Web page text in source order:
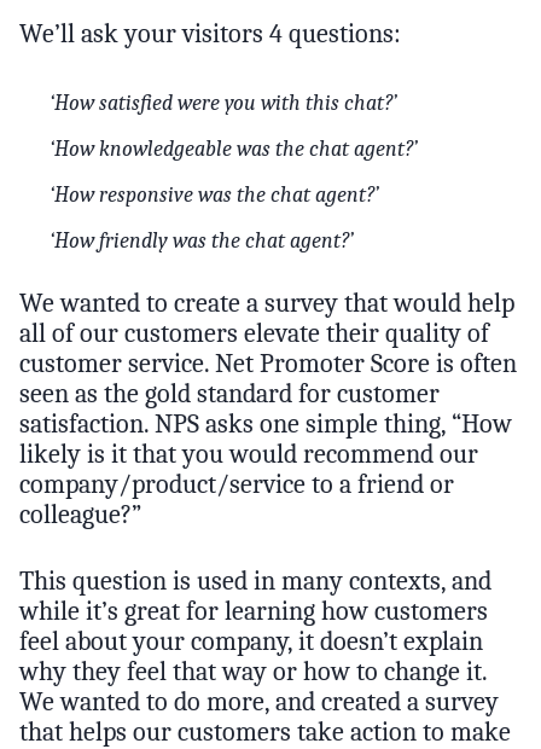
We’ll ask your visitors 4 questions:
‘How satisfied were you with this chat?’
‘How knowledgeable was the chat agent?’
‘How responsive was the chat agent?’
‘How friendly was the chat agent?’
We wanted to create a survey that would help
all of our customers elevate their quality of
customer service. Net Promoter Score is often
seen as the gold standard for customer
satisfaction. NPS asks one simple thing, “How
likely is it that you would recommend our
company/product/service to a friend or
colleague?”
This question is used in many contexts, and
while it’s great for learning how customers
feel about your company, it doesn’t explain
why they feel that way or how to change it.
We wanted to do more, and created a survey
that helps our customers take action to make